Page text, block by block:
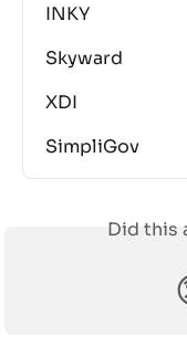
INKY
Skyward
XDI
SimpliGov
Did this